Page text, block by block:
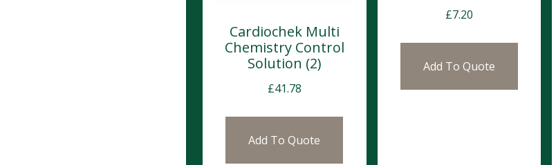
Cardiochek Multi
Chemistry Control
Solution (2)
£41.78
Add To Quote
£7.20
Add To Quote